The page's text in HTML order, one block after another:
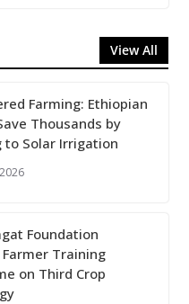
View All
Farming: Ethiopian
Thousands by
to Solar Irrigation
Foundation
Training
on Third Crop